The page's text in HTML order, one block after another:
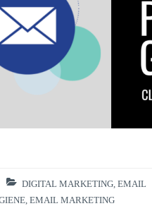
DIGITAL MARKETING, EMAIL
EMAIL MARKETING